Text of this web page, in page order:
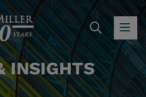
INSIGHTS